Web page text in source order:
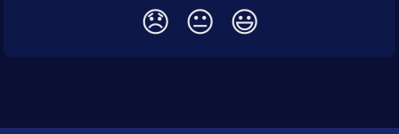
😞 😐 😃